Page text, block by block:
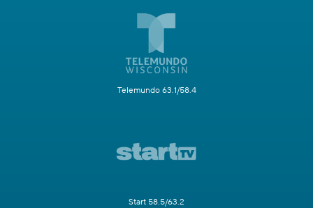
Telemundo 63.1/58.4
Start 58.5/63.2